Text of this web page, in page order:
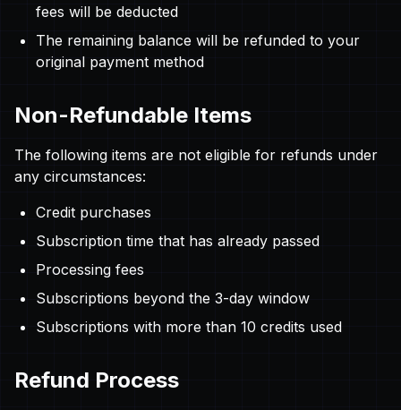
fees will be deducted
The remaining balance will be refunded to your
original payment method
Non-Refundable Items
The following items are not eligible for refunds under
any circumstances:
Credit purchases
Subscription time that has already passed
Processing fees
Subscriptions beyond the 3-day window
Subscriptions with more than 10 credits used
Refund Process